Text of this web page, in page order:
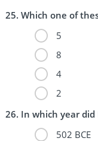
Which one of
5
8
4
2
In which year did
502 BCE